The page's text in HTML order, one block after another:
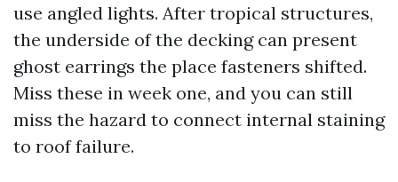
use angled lights. After tropical structures,
the underside of the decking can present
ghost earrings the place fasteners shifted.
Miss these in week one, and you can still
miss the hazard to connect internal staining
to roof failure.